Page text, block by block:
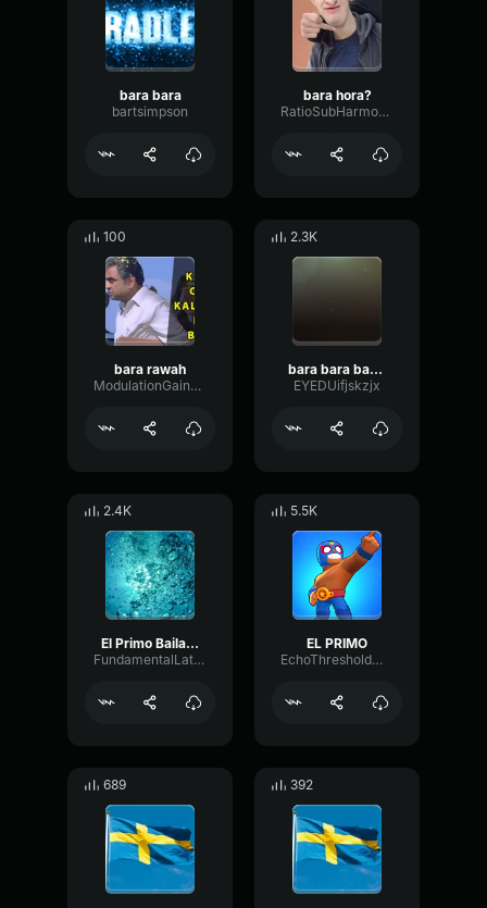
bara bara
bartsimpson
bara hora?
RatioSubHarmonicTimbre55006
100
bara rawah
ModulationGainRotary41357
2.3K
bara bara bara bere bere bere
EYEDUifjskzjx
2.4K
El Primo Bailando Bara Bara Bara (22 segundos)
FundamentalLatencyDelay99038
5.5K
EL PRIMO
EchoThresholdMultiBand52808
689 392